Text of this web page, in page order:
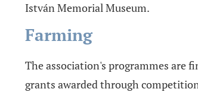
István Memorial Museum.
Farming
The association's programmes are
grants awarded through